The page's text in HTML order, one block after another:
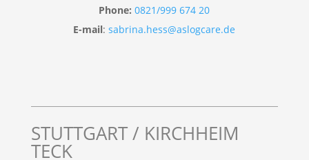
Phone: 0821/999 674 20
E-mail:sabrina.hess@aslogcare.de
STUTTGART / KIRCHHEIM
TECK